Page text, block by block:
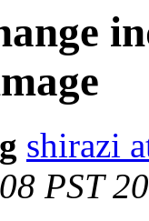
shirazi
PST